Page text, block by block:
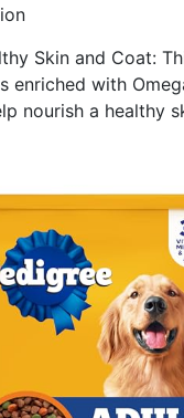
Skin and Coat:
enriched with
nourish a healthy